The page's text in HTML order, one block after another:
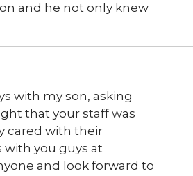
and he not only knew
with my son, asking
that your staff was
cared with their
you guys at
and look forward to